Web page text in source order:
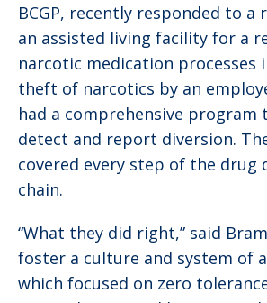
BCGP, recently responded to a
an assisted living facility for a
narcotic medication processes
theft of narcotics by an
had a comprehensive program
detect and report diversion.
covered every step of the
chain.
“What they did right,” said
foster a culture and system of
which focused on zero